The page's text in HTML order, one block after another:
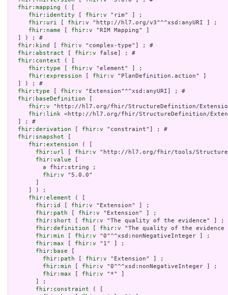
fhir:mapping ( [
fhir:identity
fhir:v "rim" ] ;
fhir:uri
fhir:v "http://hl7.org/v3"^^xsd:anyURI ] ;
fhir:name
fhir:v "RIM Mapping" ]
  ] ) ; #
fhir:kind
fhir:v "complex-type"] ; #
fhir:abstract
fhir:v false] ; #
fhir:context ( [
fhir:type
fhir:v "element" ] ;
fhir:expression
fhir:v "PlanDefinition.action" ]
  ] ) ; #
fhir:type
fhir:v "Extension"^^xsd:anyURI] ; #
fhir:baseDefinition
fhir:v "http://hl7.org/fhir/StructureDefinition/
fhir:link <http://hl7.org/fhir/StructureDefinition/
  ] ; #
fhir:derivation
fhir:v "constraint"] ; #
fhir:snapshot
fhir:extension ( [
fhir:url
fhir:v "http://hl7.org/fhir/tools/
fhir:value
a fhir:string ;
fhir:v "5.0.0"
     ] ) ;
fhir:element ( [
fhir:id
fhir:v "Extension" ] ;
fhir:path
fhir:v "Extension" ] ;
fhir:short
fhir:v "The quality of the evidence" ] ;
fhir:definition
fhir:v "The quality of the evidence
fhir:min
fhir:v "0"^^xsd:nonNegativeInteger ] ;
fhir:max
fhir:v "1" ] ;
fhir:base
fhir:path
fhir:v "Extension" ] ;
fhir:min
fhir:v "0"^^xsd:nonNegativeInteger ] ;
fhir:max
fhir:v "*" ]
       ] ;
fhir:constraint ( [